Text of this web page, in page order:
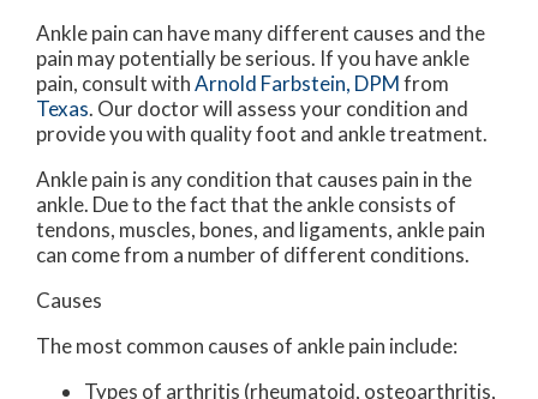
Ankle pain can have many different causes and the
pain may potentially be serious. If you have ankle
pain, consult withArnold Farbstein, DPMfrom
Texas. Our doctorwill assess your condition and
provide you with quality foot and ankle treatment.
Ankle pain is any condition that causes pain in the
ankle. Due to the fact that the ankle consists of
tendons, muscles, bones, and ligaments, ankle pain
can come from a number of different conditions.
Causes
The most common causes of ankle pain include:
Types of arthritis (rheumatoid, osteoarthritis,